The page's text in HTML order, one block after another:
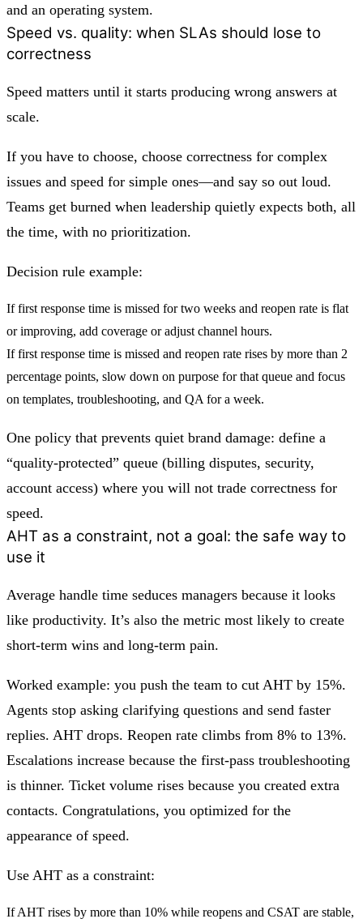
and an operating system.
Speed vs. quality: when SLAs should lose to
correctness
Speed matters until it starts producing wrong answers at
scale.
If you have to choose, choose correctness for complex
issues and speed for simple ones—and say so out loud.
Teams get burned when leadership quietly expects both, all
the time, with no prioritization.
Decision rule example:
If first response time is missed for two weeks and reopen rate is flat
or improving, add coverage or adjust channel hours.
If first response time is missed and reopen rate rises by more than 2
percentage points, slow down on purpose for that queue and focus
on templates, troubleshooting, and QA for a week.
One policy that prevents quiet brand damage: define a
“quality-protected” queue (billing disputes, security,
account access) where you will not trade correctness for
speed.
AHT as a constraint, not a goal: the safe way to
use it
Average handle time seduces managers because it looks
like productivity. It’s also the metric most likely to create
short-term wins and long-term pain.
Worked example: you push the team to cut AHT by 15%.
Agents stop asking clarifying questions and send faster
replies. AHT drops. Reopen rate climbs from 8% to 13%.
Escalations increase because the first-pass troubleshooting
is thinner. Ticket volume rises because you created extra
contacts. Congratulations, you optimized for the
appearance of speed.
Use AHT as a constraint:
If AHT rises by more than 10% while reopens and CSAT are stable,